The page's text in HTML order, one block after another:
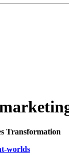
Transformation